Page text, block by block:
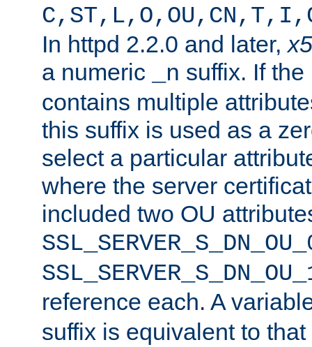
In httpd 2.2.0 and later,
a numeric
_n suffix. If
contains multiple
this suffix is used as a
select a particular
where the server
included two OU
reference each. A
suffix is equivalent to